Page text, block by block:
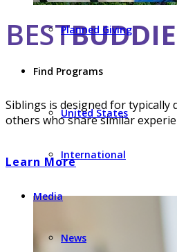
Planned Giving
Find Programs
United States
International
Media
News
BEST
Siblings is designed for
others who share similar
Learn More